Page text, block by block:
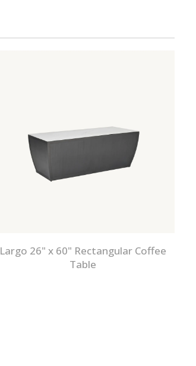
Largo 26" x 60" Rectangular Coffee
Table